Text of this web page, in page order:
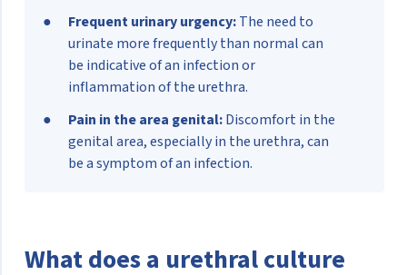
Frequent urinary urgency:The need to
urinate more frequently than normal can
be indicative of an infection or
inflammation of the urethra.
Pain in the area genital:Discomfort in the
genital area, especially in the urethra, can
be a symptom of an infection.
What does a urethral culture